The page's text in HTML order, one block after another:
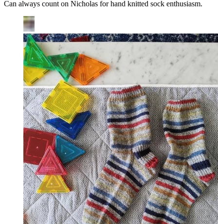
Can always count on Nicholas for hand knitted sock enthusiasm.